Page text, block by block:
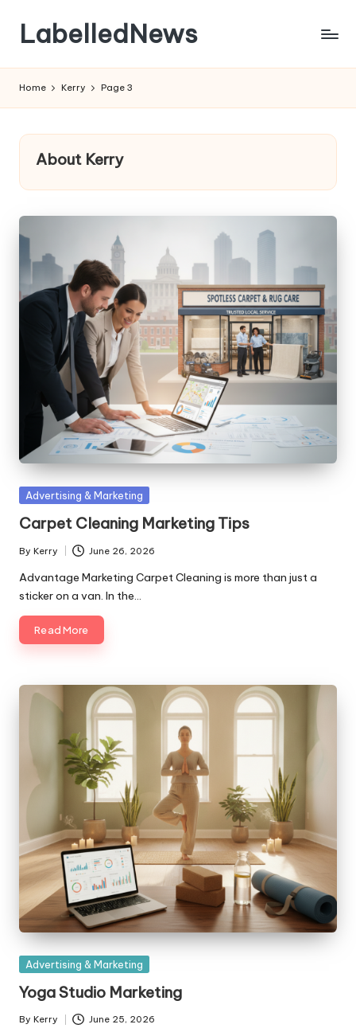
content
LabelledNews
Home Kerry Page 3
About Kerry
Posted
Advertising & Marketing
Carpet Cleaning Marketing Tips
Posted
by
By Kerry June 26, 2026
Advantage Marketing Carpet Cleaning is more than just a
sticker on a van. In the…
Read More
Posted
Advertising & Marketing
Yoga Studio Marketing
Posted
By Kerry June 25, 2026